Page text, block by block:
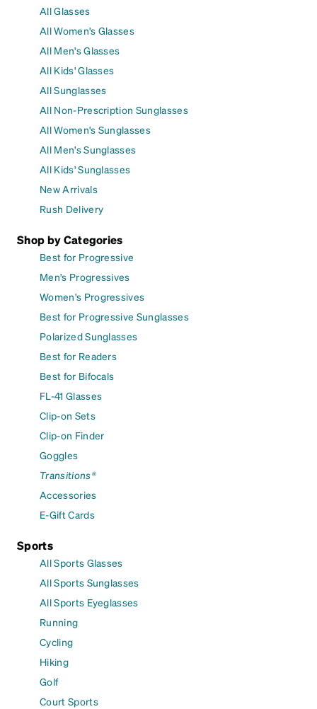
All Glasses
All Women's Glasses
All Men's Glasses
All Kids' Glasses
All Sunglasses
All Non-Prescription Sunglasses
All Women's Sunglasses
All Men's Sunglasses
All Kids' Sunglasses
New Arrivals
Rush Delivery
Shop by Categories
Best for Progressive
Men's Progressives
Women's Progressives
Best for Progressive Sunglasses
Polarized Sunglasses
Best for Readers
Best for Bifocals
FL-41 Glasses
Clip-on Sets
Clip-on Finder
Goggles
Transitions®
Accessories
E-Gift Cards
Sports
All Sports Glasses
All Sports Sunglasses
All Sports Eyeglasses
Running
Cycling
Hiking
Golf
Court Sports